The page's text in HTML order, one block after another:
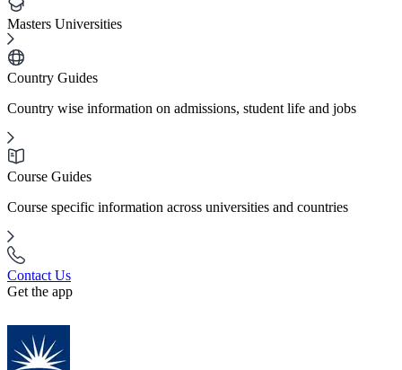
Masters Universities
Country Guides
Country wise information on admissions, student life and jobs
Course Guides
Course specific information across universities and countries
Contact Us
Get the app